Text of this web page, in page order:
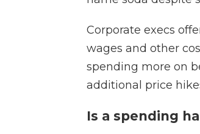
Corporate execs
wages and other
spending more on
additional price
Is a spending